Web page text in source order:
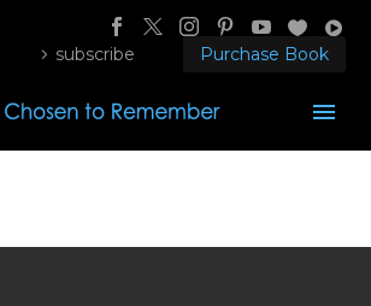
subscribe Purchase Book